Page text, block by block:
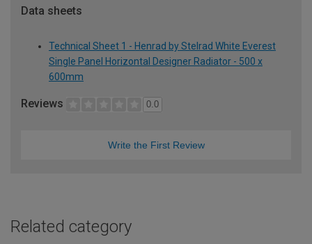
Data sheets
Technical Sheet 1 - Henrad by Stelrad White Everest
Single Panel Horizontal Designer Radiator - 500 x
600mm
Reviews 0.0
Write the First Review
Related category